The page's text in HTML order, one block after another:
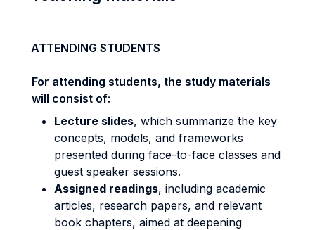
ATTENDING STUDENTS
For attending students, the study materials
will consist of:
Lecture slides, which summarize the key
concepts, models, and frameworks
presented during face-to-face classes and
guest speaker sessions.
Assigned readings, including academic
articles, research papers, and relevant
book chapters, aimed at deepening